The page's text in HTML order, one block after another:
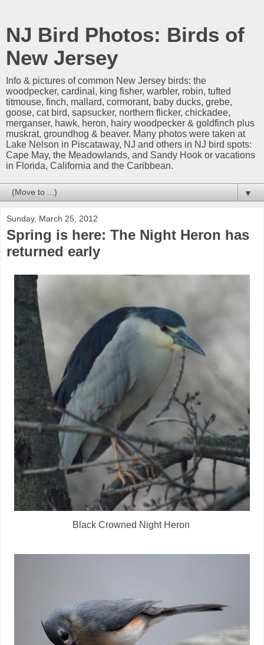
NJ Bird Photos: Birds of
New Jersey
Info & pictures of common New Jersey birds: the
woodpecker, cardinal, king fisher, warbler, robin, tufted
titmouse, finch, mallard, cormorant, baby ducks, grebe,
goose, cat bird, sapsucker, northern flicker, chickadee,
merganser, hawk, heron, hairy woodpecker & goldfinch plus
muskrat, groundhog & beaver. Many photos were taken at
Lake Nelson in Piscataway, NJ and others in NJ bird spots:
Cape May, the Meadowlands, and Sandy Hook or vacations
in Florida, California and the Caribbean.
▼
Sunday, March 25, 2012
Spring is here: The Night Heron has
returned early
Black Crowned Night Heron